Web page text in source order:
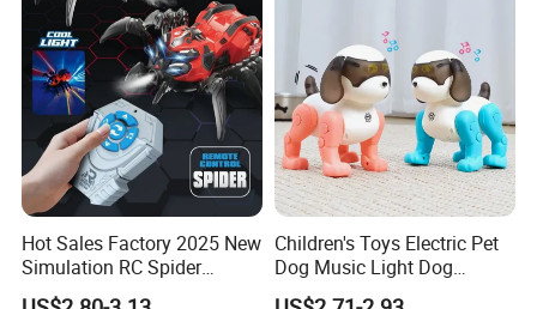
Hot Sales Factory 2025 New
Simulation RC Spider
Animal Toys Smart Mist
Children's Toys Electric Pet
Dog Music Light Dog
Electric Educational Toys